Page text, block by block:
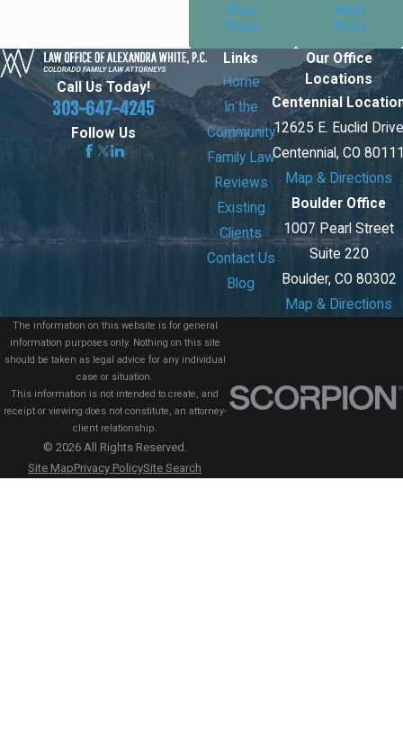
Prev
Post
Next
Post
Call Us Today!
303-647-4245
Follow Us
Links
Home
In the
Community
Family Law
Reviews
Existing
Clients
Contact Us
Blog
Our Office
Locations
Centennial
12625 E. Euclid
Centennial, CO
Map & Directions
Boulder Office
1007 Pearl Street
Suite 220
Boulder, CO 80302
Map & Directions
The information on this website is for general
information purposes only. Nothing on this site
should be taken as legal advice for any individual
case or situation.
This information is not intended to create, and
receipt or viewing does not constitute, an attorney-
client relationship.
© 2026 All Rights Reserved.
Site MapPrivacy PolicySite Search